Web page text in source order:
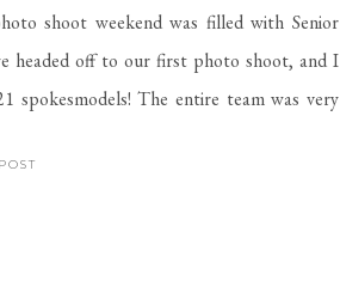
shoot weekend was filled with Senior
headed off to our first photo shoot, and I
spokesmodels! The entire team was very